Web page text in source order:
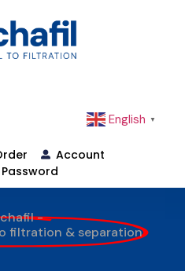
English ▼
Account
-
filtration & separation